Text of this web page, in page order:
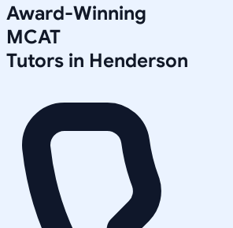
Award-Winning
MCAT
Tutors in Henderson